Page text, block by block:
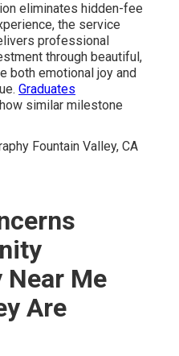
eliminates hidden-fee
the service
professional
through beautiful,
both emotional joy and
Graduates
similar milestone
Near Me
Are